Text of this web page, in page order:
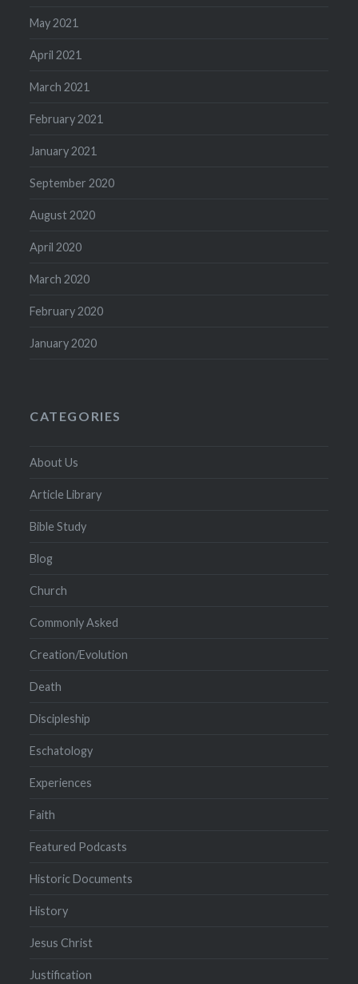
May 2021
April 2021
March 2021
February 2021
January 2021
September 2020
August 2020
April 2020
March 2020
February 2020
January 2020
CATEGORIES
About Us
Article Library
Bible Study
Blog
Church
Commonly Asked
Creation/Evolution
Death
Discipleship
Eschatology
Experiences
Faith
Featured Podcasts
Historic Documents
History
Jesus Christ
Justification